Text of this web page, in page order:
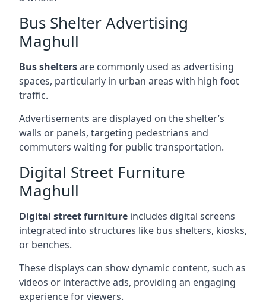
Bus Shelter Advertising
Maghull
Bus sheltersare commonly used as advertising
spaces, particularly in urban areas with high foot
traffic.
Advertisements are displayed on the shelter’s
walls or panels, targeting pedestrians and
commuters waiting for public transportation.
Digital Street Furniture
Maghull
Digital street furniture includes digital screens
integrated into structures like bus shelters, kiosks,
or benches.
These displays can show dynamic content, such as
videos or interactive ads, providing an engaging
experience for viewers.